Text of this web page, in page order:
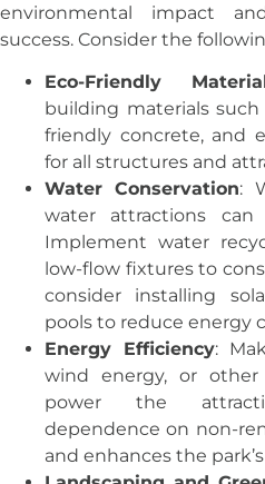
environmental impact
success. Consider the
Eco-Friendly
building materials
friendly concrete, and
for all structures and
Water Conservation:
water attractions can
Implement water
low-flow fixtures to
consider installing
pools to reduce energy
Energy Efficiency:
wind energy, or other
power the
dependence on non-
and enhances the